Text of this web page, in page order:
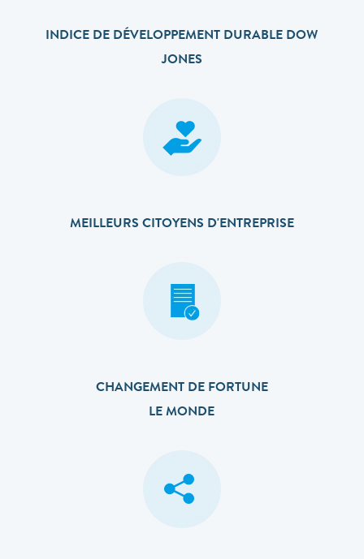
INDICE DE DÉVELOPPEMENT DURABLE DOW
JONES
MEILLEURS CITOYENS D'ENTREPRISE
CHANGEMENT DE FORTUNE
LE MONDE